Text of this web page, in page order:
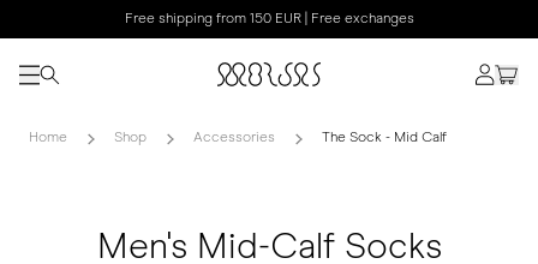
Free shipping from 150 EUR | Free exchanges
Home Shop Accessories The Sock - Mid Calf
Men's Mid-Calf Socks